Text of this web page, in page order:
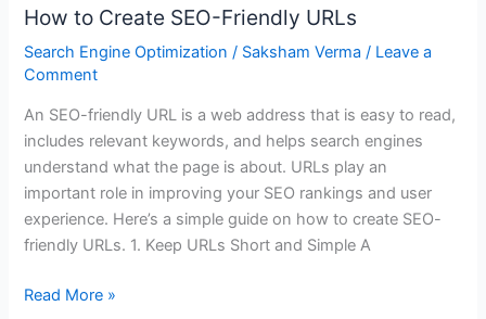
How to Create SEO-Friendly URLs
Search Engine Optimization / Saksham Verma/ Leave a
Comment
An SEO-friendly URL is a web address that is easy to read,
includes relevant keywords, and helps search engines
understand what the page is about. URLs play an
important role in improving your SEO rankings and user
experience. Here’s a simple guide on how to create SEO-
friendly URLs. 1. Keep URLs Short and Simple A
How
to
Create
Friendly
URLs
Read More »